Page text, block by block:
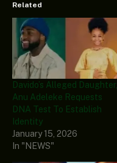
Related
Davido’s Alleged Daughter,
Anu Adeleke Requests
DNA Test To Establish
Identity
January 15, 2026
In "NEWS"